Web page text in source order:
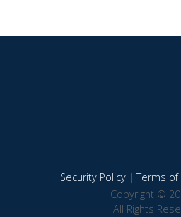
Security Policy|Terms of
Copyright ©
All Rights